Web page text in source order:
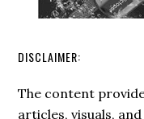
DISCLAIMER:
The content
articles, visuals,